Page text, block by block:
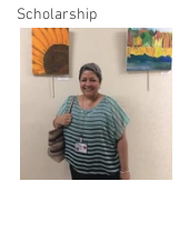
Scholarship